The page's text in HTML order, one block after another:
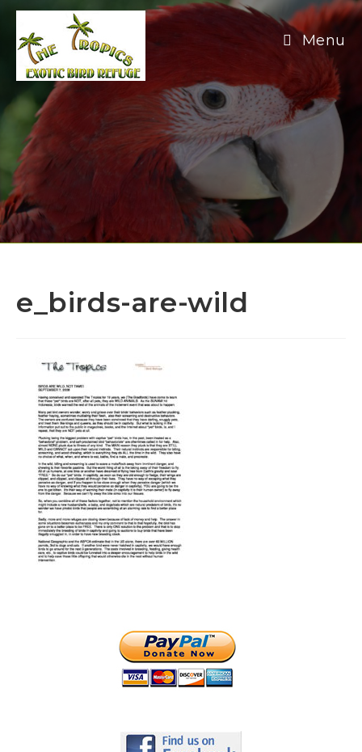
Skip
content
Menu
e_birds-are-wild